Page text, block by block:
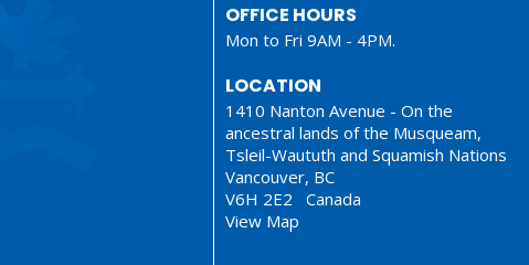
OFFICE HOURS
Mon to Fri 9AM - 4PM.
LOCATION
1410 Nanton Avenue - On the
ancestral lands of the Musqueam,
Tsleil-Waututh and Squamish Nations
Vancouver, BC
V6H 2E2 Canada
View Map